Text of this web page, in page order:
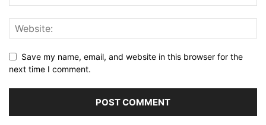
Save my name, email, and website in this browser for the
next time I comment.